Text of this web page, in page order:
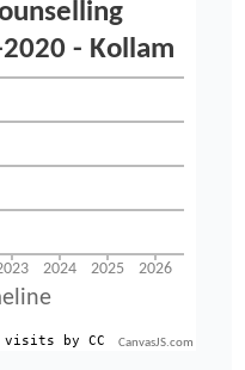
CanvasJS.com